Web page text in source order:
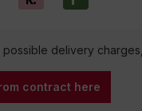
possible delivery
contract here